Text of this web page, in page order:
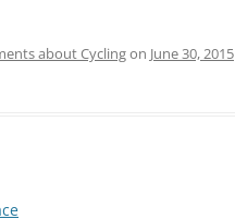
about Cyclingon June 30, 2015